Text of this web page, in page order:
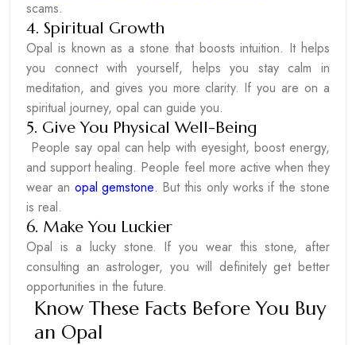
scams.
4. Spiritual Growth
Opal is known as a stone that boosts intuition. It helps
you connect with yourself, helps you stay calm in
meditation, and gives you more clarity. If you are on a
spiritual journey, opal can guide you.
5. Give You Physical Well-Being
People say opal can help with eyesight, boost energy,
and support healing. People feel more active when they
wear an opal gemstone. But this only works if the stone
is real.
6. Make You Luckier
Opal is a lucky stone. If you wear this stone, after
consulting an astrologer, you will definitely get better
opportunities in the future.
Know These Facts Before You Buy
an Opal